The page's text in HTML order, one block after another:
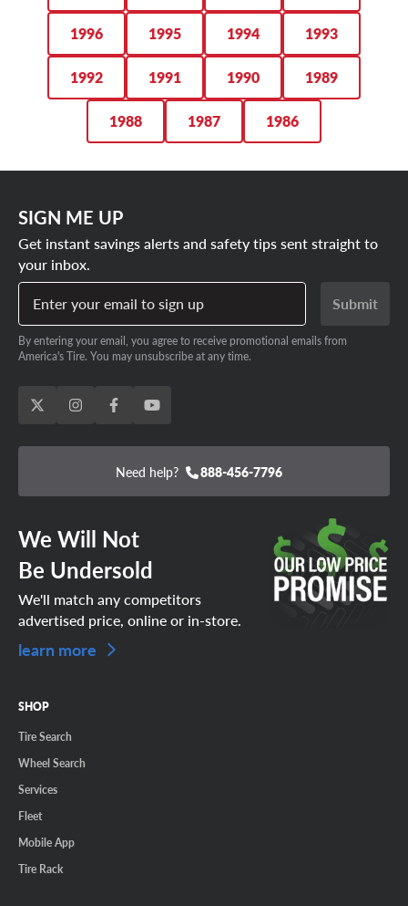
1996 1995 1994 1993
1992 1991 1990 1989
1988 1987 1986
SIGN ME UP
Get instant savings alerts and safety tips sent straight to
your inbox.
Enter your email to sign up
Submit
By entering your email, you agree to receive promotional emails from
America's Tire. You may unsubscribe at any time.
Need help? 888-456-7796
We Will Not
Be Undersold
We'll match any competitors
advertised price, online or in-store.
learn more
SHOP
Tire Search
Wheel Search
Services
Fleet
Mobile App
Tire Rack